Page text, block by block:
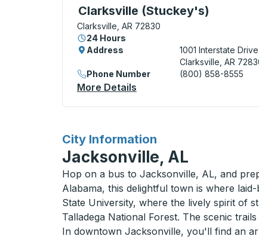
Clarksville (Stuckey's)
Curbside Stop, use arrow keys or tab
Clarksville, AR 72830
24 Hours
Address
1001 Interstate Drive
Clarksville, AR
Phone Number
(800) 858-8555
More Details
City Information
for
Jacksonville, AL
Hop on a bus to Jacksonville, AL, and
Alabama, this delightful town is where
State University, where the lively spirit of
Talladega National Forest. The scenic
In downtown Jacksonville, you'll find an